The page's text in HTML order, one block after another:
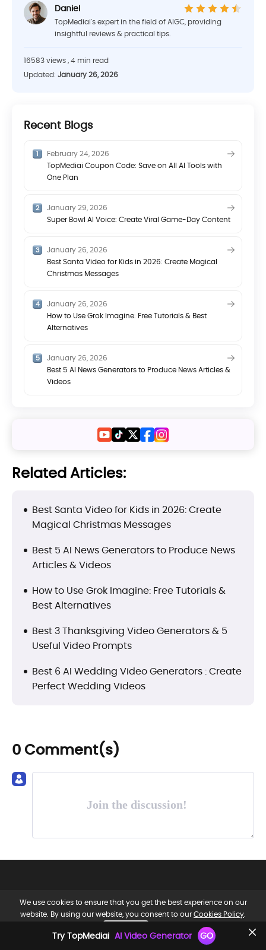
Daniel
TopMediai's expert in the field of AIGC, providing
insightful reviews & practical tips.
16583 views , 4 min read
Updated: January 26, 2026
Recent Blogs
February 24, 2026
TopMediai Coupon Code: Save on All AI Tools with
One Plan
January 29, 2026
Super Bowl AI Voice: Create Viral Game-Day Content
January 26, 2026
Best Santa Video for Kids in 2026: Create Magical
Christmas Messages
January 26, 2026
How to Use Grok Imagine: Free Tutorials & Best
Alternatives
January 26, 2026
Best 5 AI News Generators to Produce News Articles &
Videos
Related Articles:
Best Santa Video for Kids in 2026: Create
Magical Christmas Messages
Best 5 AI News Generators to Produce News
Articles & Videos
How to Use Grok Imagine: Free Tutorials &
Best Alternatives
Best 3 Thanksgiving Video Generators & 5
Useful Video Prompts
Best 6 AI Wedding Video Generators : Create
Perfect Wedding Videos
0 Comment(s)
Join the discussion!
We use cookies to ensure that you get the best experience on our
website. By using our website, you consent to ourCookies Policy.
Try TopMediai AI Video Generator GO